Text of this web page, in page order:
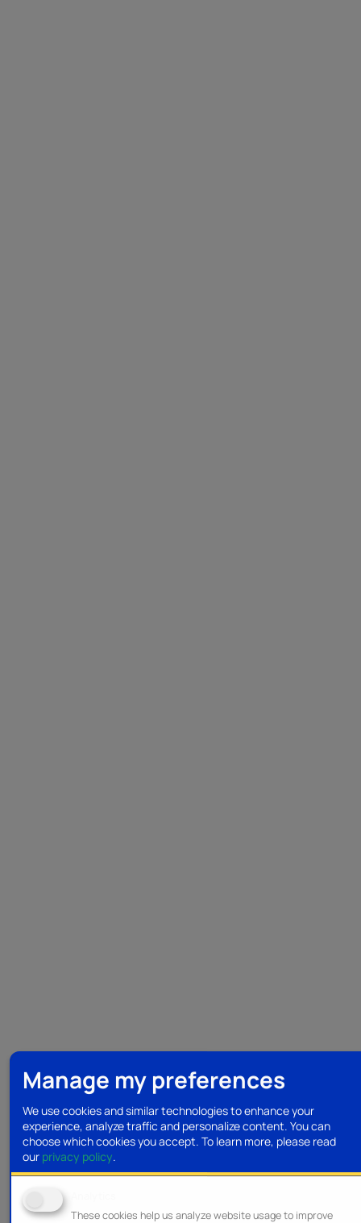
Manage my preferences
We use cookies and similar technologies to enhance your
experience, analyze traffic and personalize content. You can
choose which cookies you accept. To learn more, please read
our privacy policy.
These cookies help us analyze website usage to improve